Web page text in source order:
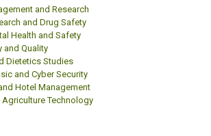
and Research
and Drug Safety
Health and Safety
and Quality
Dietetics Studies
and Cyber Security
Hotel Management
Technology